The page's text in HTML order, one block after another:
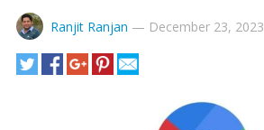
Ranjit Ranjan — December 23, 2023